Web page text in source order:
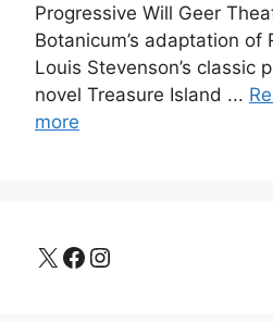
Progressive Will Geer
Botanicum’s adaptation of
Louis Stevenson’s classic
novel Treasure Island ...
more
X Facebook
Instagram